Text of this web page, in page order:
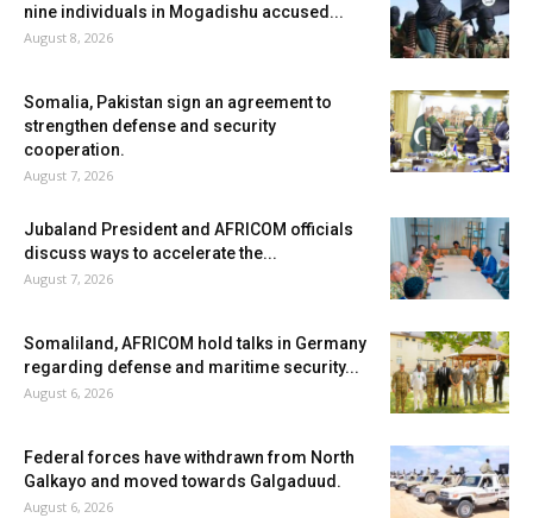
nine individuals in Mogadishu accused...
August 8, 2026
Somalia, Pakistan sign an agreement to
strengthen defense and security
cooperation.
August 7, 2026
Jubaland President and AFRICOM officials
discuss ways to accelerate the...
August 7, 2026
Somaliland, AFRICOM hold talks in Germany
regarding defense and maritime security...
August 6, 2026
Federal forces have withdrawn from North
Galkayo and moved towards Galgaduud.
August 6, 2026